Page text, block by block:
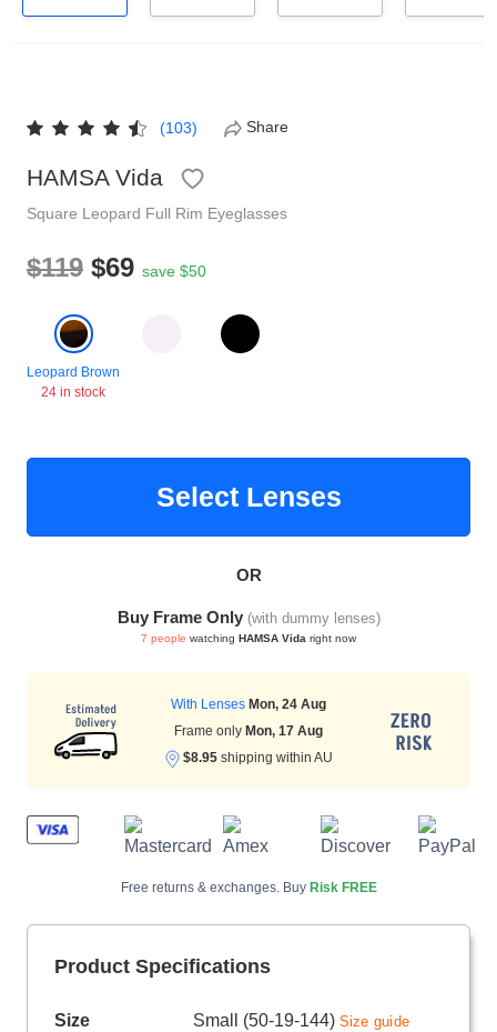
(103) Share
HAMSA Vida
Square Leopard Full Rim Eyeglasses
$119 $69 save $50
Leopard Brown
24 in stock
Select Lenses
OR
Buy Frame Only (with dummy lenses)
7 people watching HAMSA Vida right now
With Lenses Mon, 24 Aug
Frame only Mon, 17 Aug
$8.95shipping within AU
Free returns & exchanges. Buy Risk FREE
Product Specifications
Size Small (50-19-144) Size guide
Shop by Shape
Health Funds
Glasses Guide